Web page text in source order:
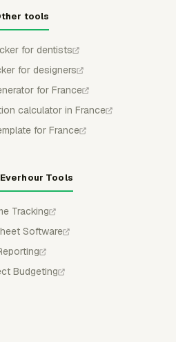
tools
for dentists
for designers
for France
calculator in France
for France
Tools
Tracking
Software
Budgeting